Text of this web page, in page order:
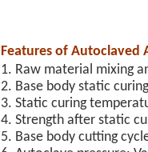
Features of Autoclaved
1. Raw material mixing
2. Base body static
3. Static curing
4. Strength after static
5. Base body cutting